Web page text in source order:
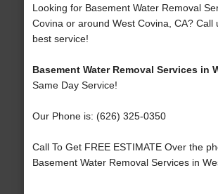
Looking for Basement Water Removal
Covina or around West Covina, CA? Call
best service!
Basement Water Removal Services in
Same Day Service!
Our Phone is: (626) 325-0350
Call To Get FREE ESTIMATE Over the
Basement Water Removal Services in